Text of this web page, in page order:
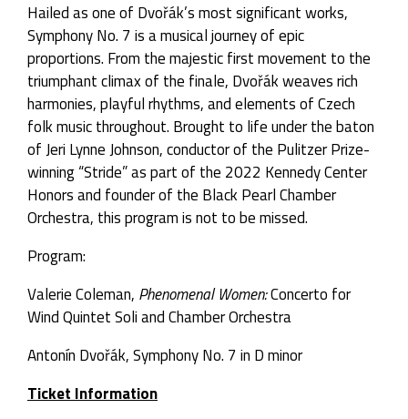
Hailed as one of Dvořák’s most significant works,
Symphony No. 7 is a musical journey of epic
proportions. From the majestic first movement to the
triumphant climax of the finale, Dvořák weaves rich
harmonies, playful rhythms, and elements of Czech
folk music throughout. Brought to life under the baton
of Jeri Lynne Johnson, conductor of the Pulitzer Prize-
winning “Stride” as part of the 2022 Kennedy Center
Honors and founder of the Black Pearl Chamber
Orchestra, this program is not to be missed.
Program:
Valerie Coleman, Phenomenal Women:Concerto for
Wind Quintet Soli and Chamber Orchestra
Antonín Dvořák, Symphony No. 7 in D minor
Ticket Information